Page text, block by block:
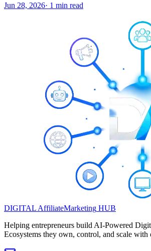
Jun 28, 2026· 1 min read
DIGITAL AffiliateMarketing HUB
Helping entrepreneurs build AI-Powered
Ecosystems they own, control, and scale with